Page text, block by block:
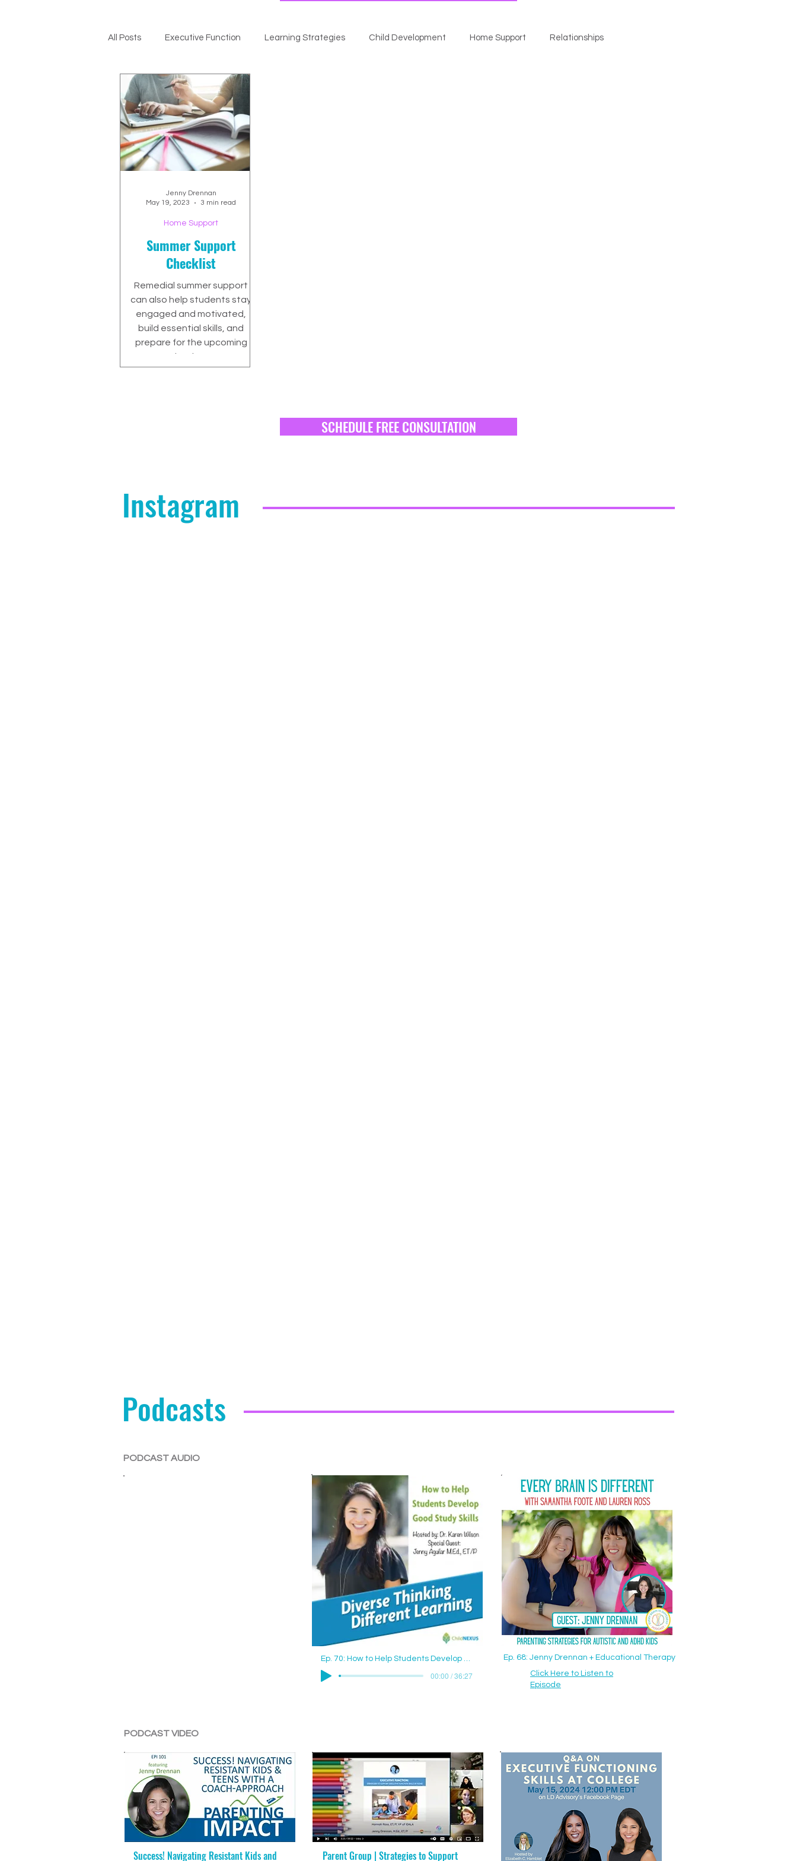
All Posts Executive Function Learning Strategies Child Development Home Support Relationships
ADHD Support
Summer Support
Checklist
Remedial summer support
can also help students stay
engaged and motivated,
build essential skills, and
prepare for the upcoming
school year.
Home Support
Jenny Drennan
May 19, 2023
3 min read
SCHEDULE FREE CONSULTATION
Instagram
Podcasts
PODCAST AUDIO
Ep. 70: How to Help Students Develop Good Study Skills with Jenny Drennan (Aguilar), M.Ed., ET/P
00:00 / 36:27
Ep. 68: Jenny Drennan + Educational Therapy
Click Here to Listen to
Episode
PODCAST VIDEO
Success! Navigating Resistant Kids and Parent Group | Strategies to Support